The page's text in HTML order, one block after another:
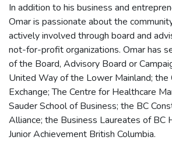
In addition to his business and
Omar is passionate about the
actively involved through board and
not-for-profit organizations. Omar has
of the Board, Advisory Board or
United Way of the Lower Mainland; the
Exchange; The Centre for Healthcare
Sauder School of Business; the BC
Alliance; the Business Laureates of BC
Junior Achievement British Columbia.